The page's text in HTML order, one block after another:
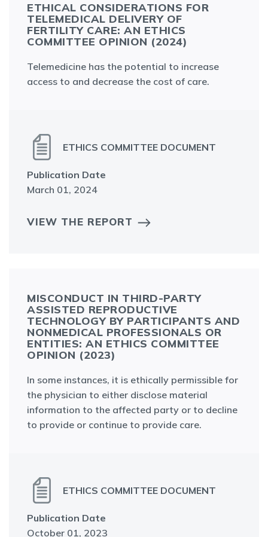
ETHICAL CONSIDERATIONS FOR
TELEMEDICAL DELIVERY OF
FERTILITY CARE: AN ETHICS
COMMITTEE OPINION (2024)
Telemedicine has the potential to increase
access to and decrease the cost of care.
ETHICS COMMITTEE DOCUMENT
Publication Date
March 01, 2024
VIEW THE REPORT
MISCONDUCT IN THIRD-PARTY
ASSISTED REPRODUCTIVE
TECHNOLOGY BY PARTICIPANTS AND
NONMEDICAL PROFESSIONALS OR
ENTITIES: AN ETHICS COMMITTEE
OPINION (2023)
In some instances, it is ethically permissible for
the physician to either disclose material
information to the affected party or to decline
to provide or continue to provide care.
ETHICS COMMITTEE DOCUMENT
Publication Date
October 01, 2023